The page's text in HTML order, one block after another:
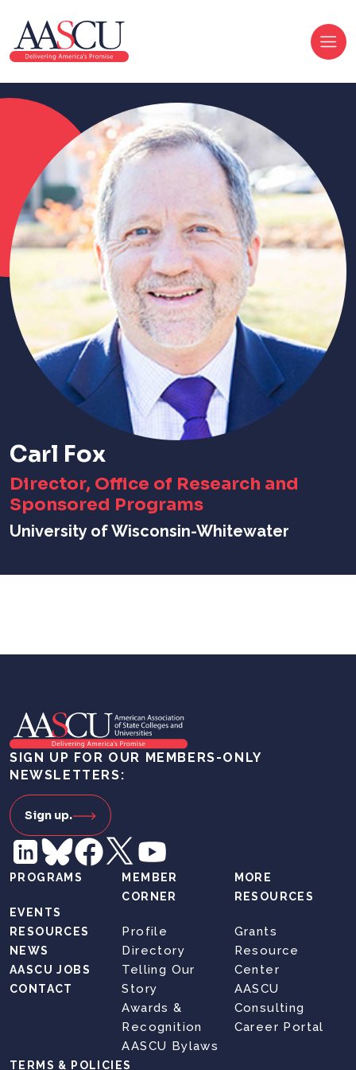
Carl Fox
Director, Office of Research and
Sponsored Programs
University of Wisconsin-Whitewater
SIGN UP FOR OUR MEMBERS-ONLY
NEWSLETTERS:
Sign up.
PROGRAMS
EVENTS
RESOURCES
NEWS
AASCU JOBS
CONTACT
MEMBER
CORNER
Profile
Directory
Telling Our
Story
Awards &
Recognition
AASCU Bylaws
MORE
RESOURCES
Grants
Resource
Center
AASCU
Consulting
Career Portal
TERMS & POLICIES